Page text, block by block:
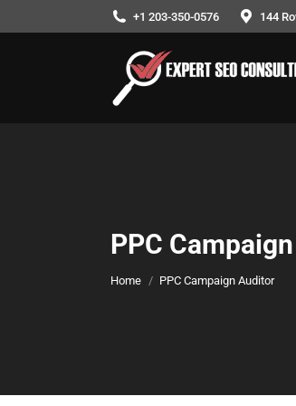
+1 203-350-0576 144
PPC
You are here:
Home PPC Campaign Auditor